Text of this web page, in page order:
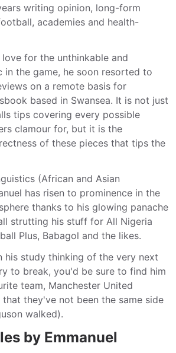
writing opinion, long-form
academies and health-
for the unthinkable and
in the game, he soon resorted to
on a remote basis for
based in Swansea. It is not just
tips covering every possible
clamour for, but it is the
of these pieces that tips the
(African and Asian
has risen to prominence in the
thanks to his glowing panache
strutting his stuff for All Nigeria
Plus, Babagol and the likes.
his study thinking of the very next
to break, you'd be sure to find him
team, Manchester United
they've not been the same side
walked).
by Emmanuel